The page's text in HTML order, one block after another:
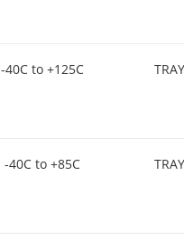
-40C to +125C TRAY
-40C to +85C TRAY